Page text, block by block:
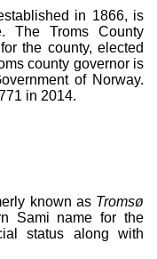
in 1866, is
The Troms County
the county, elected
county governor is
of Norway.
in 2014.
known as Tromsø
Sami name for the
status along with